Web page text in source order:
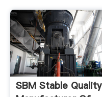
SBM Stable Quality